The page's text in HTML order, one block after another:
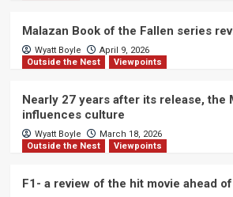
Malazan Book of the Fallen series
Wyatt Boyle
April 9, 2026
Outside the Nest
Viewpoints
Nearly 27 years after its release, the
influences culture
Wyatt Boyle
March 18, 2026
Outside the Nest
Viewpoints
F1- a review of the hit movie ahead